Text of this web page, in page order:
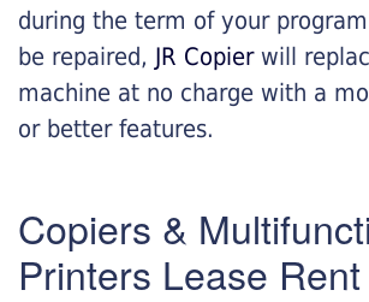
during the term of your
be repaired, JR Copierwill
machine at no charge with a
or better features.
Copiers &
Printers Lease